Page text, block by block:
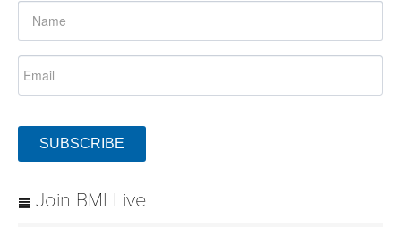
SUBSCRIBE
Join BMI Live